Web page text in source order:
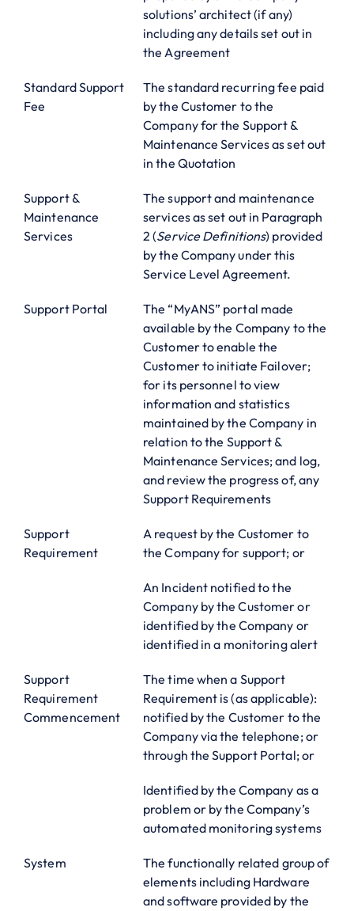
solutions’ architect (if any)
including any details set out in
the Agreement
Standard Support
Fee
The standard recurring fee paid
by the Customer to the
Company for the Support &
Maintenance Services as set out
in the Quotation
Support &
Maintenance
Services
The support and maintenance
services as set out in Paragraph
2 (Service Definitions) provided
by the Company under this
Service Level Agreement.
Support Portal
The “MyANS” portal made
available by the Company to the
Customer to enable the
Customer to initiate Failover;
for its personnel to view
information and statistics
maintained by the Company in
relation to the Support &
Maintenance Services; and log,
and review the progress of, any
Support Requirements
Support
Requirement
A request by the Customer to
the Company for support; or
An Incident notified to the
Company by the Customer or
identified by the Company or
identified in a monitoring alert
Support
Requirement
Commencement
The time when a Support
Requirement is (as applicable):
notified by the Customer to the
Company via the telephone; or
through the Support Portal; or
Identified by the Company as a
problem or by the Company’s
automated monitoring systems
System
The functionally related group of
elements including Hardware
and software provided by the